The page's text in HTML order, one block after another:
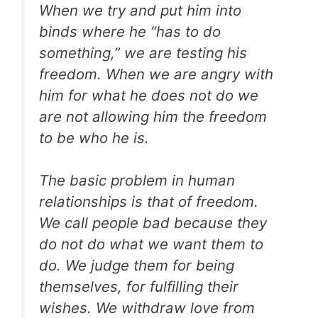
When we try and put him into
binds where he “has to do
something,” we are testing his
freedom. When we are angry with
him for what he does not do we
are not allowing him the freedom
to be who he is.
The basic problem in human
relationships is that of freedom.
We call people bad because they
do not do what we want them to
do. We judge them for being
themselves, for fulfilling their
wishes. We withdraw love from